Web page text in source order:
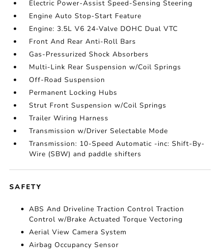
Electric Power-Assist Speed-Sensing Steering
Engine Auto Stop-Start Feature
Engine: 3.5L V6 24-Valve DOHC Dual VTC
Front And Rear Anti-Roll Bars
Gas-Pressurized Shock Absorbers
Multi-Link Rear Suspension w/Coil Springs
Off-Road Suspension
Permanent Locking Hubs
Strut Front Suspension w/Coil Springs
Trailer Wiring Harness
Transmission w/Driver Selectable Mode
Transmission: 10-Speed Automatic -inc: Shift-By-
Wire (SBW) and paddle shifters
SAFETY
ABS And Driveline Traction Control Traction
Control w/Brake Actuated Torque Vectoring
Aerial View Camera System
Airbag Occupancy Sensor